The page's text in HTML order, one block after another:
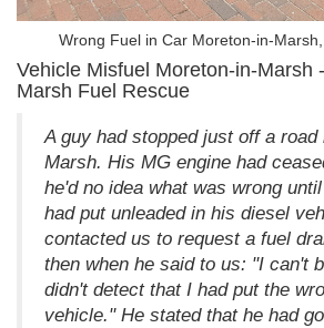
Wrong Fuel in Car Moreton-in-
Vehicle Misfuel Moreton-in-Marsh
Marsh Fuel Rescue
A guy had stopped just off a
Marsh. His MG engine had
he'd no idea what was wrong
had put unleaded in his diesel
contacted us to request a fuel
then when he said to us: "I can't
didn't detect that I had put the
vehicle." He stated that he had